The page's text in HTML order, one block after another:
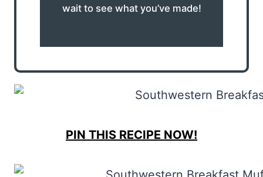
wait to see what you’ve made!
PIN THIS RECIPE NOW!